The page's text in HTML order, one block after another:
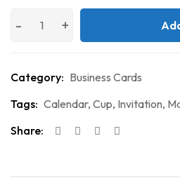
Category: Business Cards
Tags: Calendar, Cup, Invitation,
Share: